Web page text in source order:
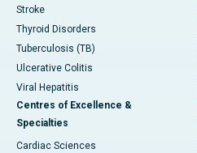
Stroke
Thyroid Disorders
Tuberculosis (TB)
Ulcerative Colitis
Viral Hepatitis
Centres of Excellence &
Specialties
Cardiac Sciences